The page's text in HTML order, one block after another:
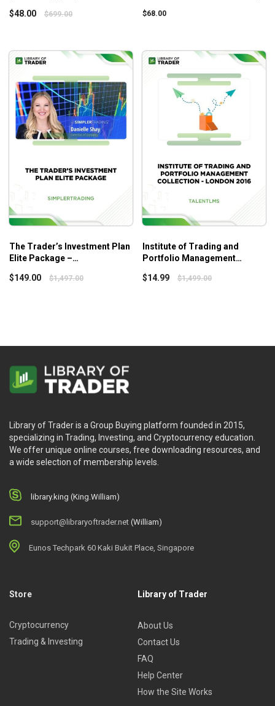
$48.00 $699.00 $68.00
The Trader’s Investment Plan
Elite Package –
$149.00 $1,497.00
Institute of Trading and
Portfolio Management
Talent LMS
$14.99 $1,499.00
Library of Trader is a Group Buying platform founded in 2015,
specializing in Trading, Investing, and Cryptocurrency education.
We offer unique online courses, free downloading resources, and
a wide selection of membership levels.
library.king (King.William)
support@libraryoftrader.net (William)
Eunos Techpark 60 Kaki Bukit Place, Singapore
Store
Cryptocurrency
Trading & Investing
Library of Trader
About Us
Contact Us
FAQ
Help Center
How the Site Works